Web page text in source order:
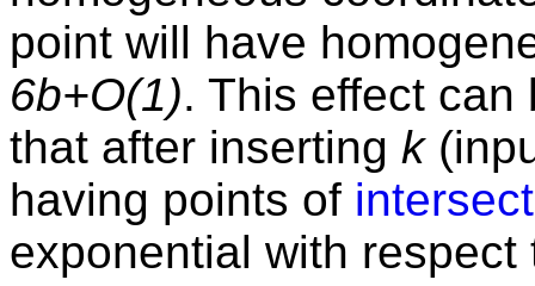
point will have
6b+O(1). This effect
that after inserting k
having points of
exponential with